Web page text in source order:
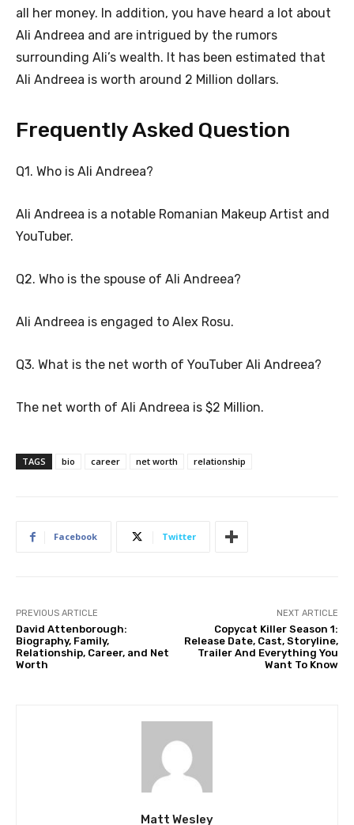
all her money. In addition, you have heard a lot about
Ali Andreea and are intrigued by the rumors
surrounding Ali’s wealth. It has been estimated that
Ali Andreea is worth around 2 Million dollars.
Frequently Asked Question
Q1. Who is Ali Andreea?
Ali Andreea is a notable Romanian Makeup Artist and
YouTuber.
Q2. Who is the spouse of Ali Andreea?
Ali Andreea is engaged to Alex Rosu.
Q3. What is the net worth of YouTuber Ali Andreea?
The net worth of Ali Andreea is $2 Million.
TAGS bio career net worth relationship
Facebook Twitter
PREVIOUS ARTICLE
David Attenborough:
Biography, Family,
Relationship, Career, and Net
Worth
NEXT ARTICLE
Copycat Killer Season 1:
Release Date, Cast, Storyline,
Trailer And Everything You
Want To Know
Matt Wesley